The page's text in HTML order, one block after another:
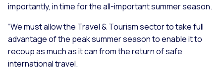
importantly, in time for the all-important summer season.
“We must allow the Travel & Tourism sector to take full
advantage of the peak summer season to enable it to
recoup as much as it can from the return of safe
international travel.